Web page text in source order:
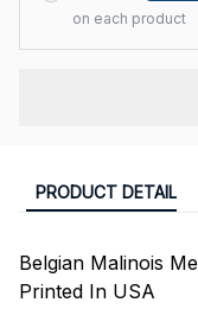
on each product
PRODUCT DETAIL
Belgian Malinois
Printed In USA